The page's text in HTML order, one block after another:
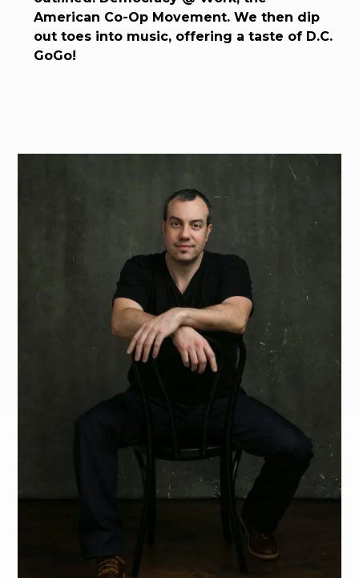
American Co-Op Movement. We then dip
out toes into music, offering a taste of D.C.
GoGo!